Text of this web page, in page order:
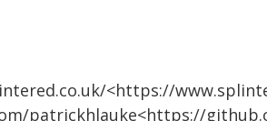
<https://
patrickhlauke<https://